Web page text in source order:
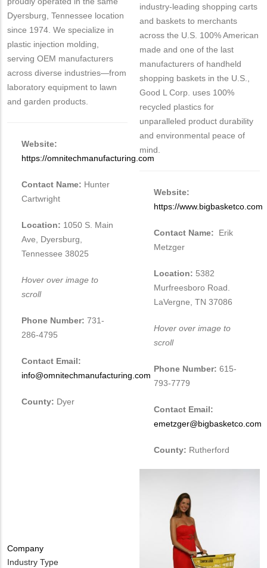
Dyersburg, Tennessee location
since 1974. We specialize in
plastic injection molding,
serving OEM manufacturers
across diverse industries—from
laboratory equipment to lawn
and garden products.
Website:
https://omnitechmanufacturing.com
Contact Name: Hunter
Cartwright
Location: 1050 S. Main
Ave, Dyersburg,
Tennessee 38025
Hover over image to
scroll
Phone Number: 731-
286-4795
Contact Email:
info@omnitechmanufacturing.com
County: Dyer
Company
Industry Type
industry-leading shopping carts
and baskets to merchants
across the U.S. 100% American
made and one of the last
manufacturers of handheld
shopping baskets in the U.S.,
Good L Corp. uses 100%
recycled plastics for
unparalleled product durability
and environmental peace of
mind.
Website:
https://www.bigbasketco.com
Contact Name:
Erik
Metzger
Location: 5382
Murfreesboro Road.
LaVergne, TN 37086
Hover over image to
scroll
Phone Number: 615-
793-7779
Contact Email:
emetzger@bigbasketco.com
County: Rutherford